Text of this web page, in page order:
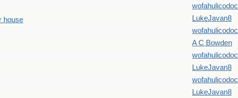
wofahulicodoc
house LukeJavan8
wofahulicodoc
A C Bowden
wofahulicodoc
LukeJavan8
wofahulicodoc
LukeJavan8